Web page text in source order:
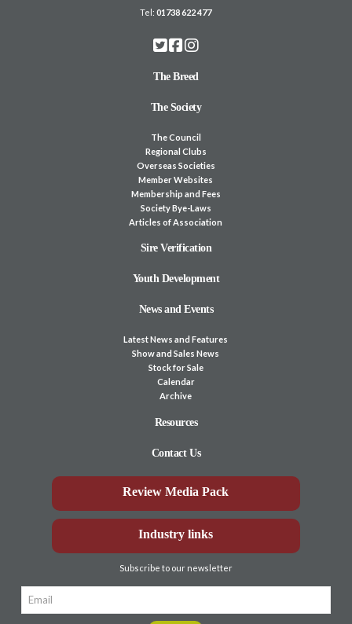
Tel:01738 622 477
The Breed
The Society
The Council
Regional Clubs
Overseas Societies
Member Websites
Membership and Fees
Society Bye-Laws
Articles of Association
Sire Verification
Youth Development
News and Events
Latest News and Features
Show and Sales News
Stock for Sale
Calendar
Archive
Resources
Contact Us
Review Media Pack
Industry links
Subscribe to our newsletter